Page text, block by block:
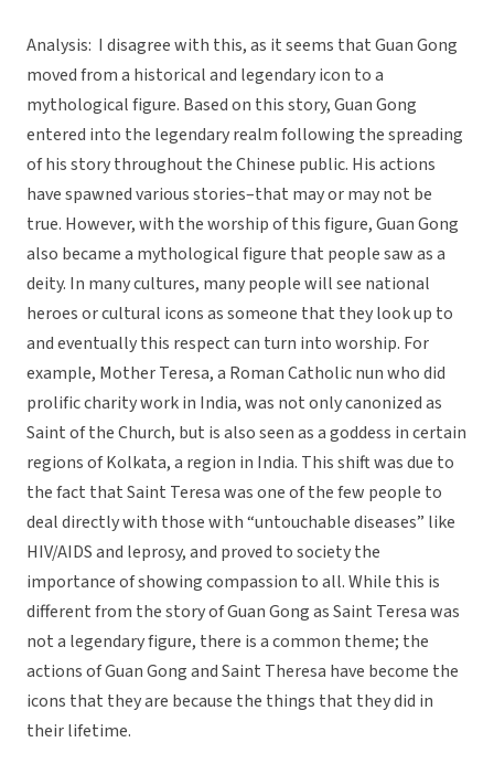
Analysis: I disagree with this, as it seems that Guan Gong
moved from a historical and legendary icon to a
mythological figure. Based on this story, Guan Gong
entered into the legendary realm following the spreading
of his story throughout the Chinese public. His actions
have spawned various stories–that may or may not be
true. However, with the worship of this figure, Guan Gong
also became a mythological figure that people saw as a
deity. In many cultures, many people will see national
heroes or cultural icons as someone that they look up to
and eventually this respect can turn into worship. For
example, Mother Teresa, a Roman Catholic nun who did
prolific charity work in India, was not only canonized as
Saint of the Church, but is also seen as a goddess in certain
regions of Kolkata, a region in India. This shift was due to
the fact that Saint Teresa was one of the few people to
deal directly with those with “untouchable diseases” like
HIV/AIDS and leprosy, and proved to society the
importance of showing compassion to all. While this is
different from the story of Guan Gong as Saint Teresa was
not a legendary figure, there is a common theme; the
actions of Guan Gong and Saint Theresa have become the
icons that they are because the things that they did in
their lifetime.